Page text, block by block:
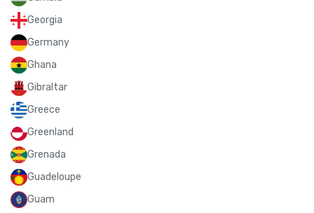
Georgia
Germany
Ghana
Gibraltar
Greece
Greenland
Grenada
Guadeloupe
Guam